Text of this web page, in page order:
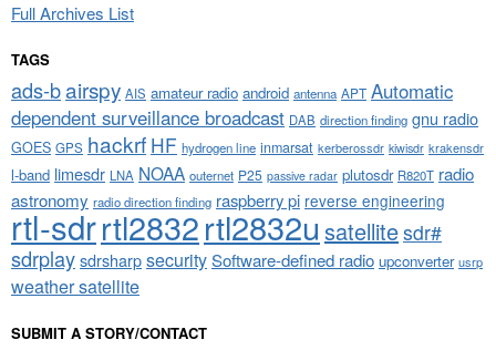
Full Archives List
TAGS
ads-bairspy AIS amateur radio android antenna APT Automatic
dependent surveillance broadcast DAB direction finding gnu radio
GOES GPS hackrf HF hydrogen line inmarsat kerberossdr kiwisdr krakensdr
l-band limesdr LNA NOAA outernet P25 passive radar plutosdr R820T radio
astronomy radio direction finding raspberry pi reverse engineering
rtl-sdrrtl2832rtl2832u satellitesdr#
sdrplaysdrsharpsecuritySoftware-defined radio upconverter usrp
weather satellite
SUBMIT A STORY/CONTACT